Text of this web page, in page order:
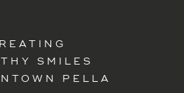
SMILES
PELLA